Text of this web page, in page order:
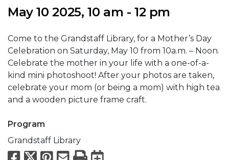
May 10 2025, 10 am - 12 pm
Come to the Grandstaff Library, for a Mother’s Day
Celebration on Saturday, May 10 from 10a.m. – Noon.
Celebrate the mother in your life with a one-of-a-
kind mini photoshoot! After your photos are taken,
celebrate your mom (or being a mom) with high tea
and a wooden picture frame craft.
Program
Grandstaff Library